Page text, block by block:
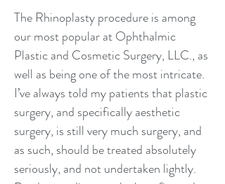
The Rhinoplasty procedure is among
our most popular at Ophthalmic
Plastic and Cosmetic Surgery, LLC., as
well as being one of the most intricate.
I’ve always told my patients that plastic
surgery, and specifically aesthetic
surgery, is still very much surgery, and
as such, should be treated absolutely
seriously, and not undertaken lightly.